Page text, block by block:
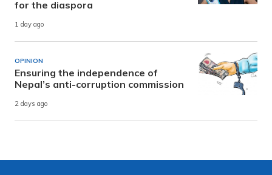
for the diaspora
1 day ago
OPINION
Ensuring the independence of
Nepal’s anti-corruption commission
2 days ago